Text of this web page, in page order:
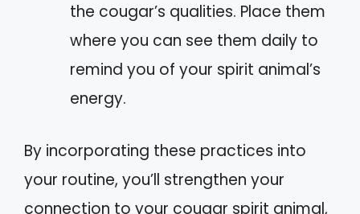
the cougar’s qualities. Place them
where you can see them daily to
remind you of your spirit animal’s
energy.
By incorporating these practices into
your routine, you’ll strengthen your
connection to your cougar spirit animal,